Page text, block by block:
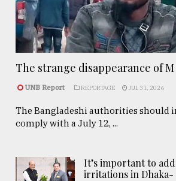
The strange disappearance of M
UNB Report REPORTAGE JUL 31, 2026
The Bangladeshi authorities should
comply with a July 12, ...
It’s important to
irritations in Dhaka-